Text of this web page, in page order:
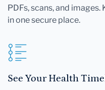
PDFs, scans, and
in one secure place.
See Your Health